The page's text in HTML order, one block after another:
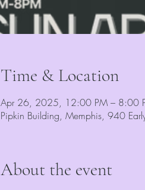
Time & Location
Apr 26, 2025, 12:00 PM – 8:00
Pipkin Building, Memphis, 940
About the event